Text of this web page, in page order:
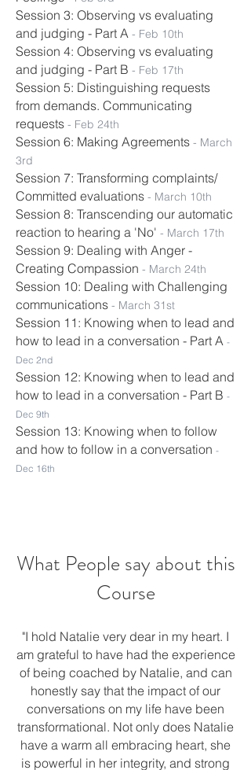
Session 3: Observing vs evaluating
and judging - Part A - Feb 10th
Session 4: Observing vs evaluating
and judging - Part B - Feb 17th
Session 5: Distinguishing requests
from demands. Communicating
requests - Feb 24th
Session 6: Making Agreements - March
3rd
Session 7: Transforming complaints/
Committed evaluations - March 10th
Session 8: Transcending our automatic
reaction to hearing a 'No' - March 17th
Session 9: Dealing with Anger -
Creating Compassion - March 24th
Session 10: Dealing with Challenging
communications - March 31st
Session 11: Knowing when to lead and
how to lead in a conversation - Part A -
Dec 2nd
Session 12: Knowing when to lead and
how to lead in a conversation - Part B -
Dec 9th
Session 13: Knowing when to follow
and how to follow in a conversation -
Dec 16th
What People say about this
Course
"I hold Natalie very dear in my heart. I
am grateful to have had the experience
of being coached by Natalie, and can
honestly say that the impact of our
conversations on my life have been
transformational. Not only does Natalie
have a warm all embracing heart, she
is powerful in her integrity, and strong